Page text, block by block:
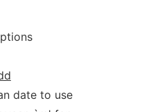
date to use